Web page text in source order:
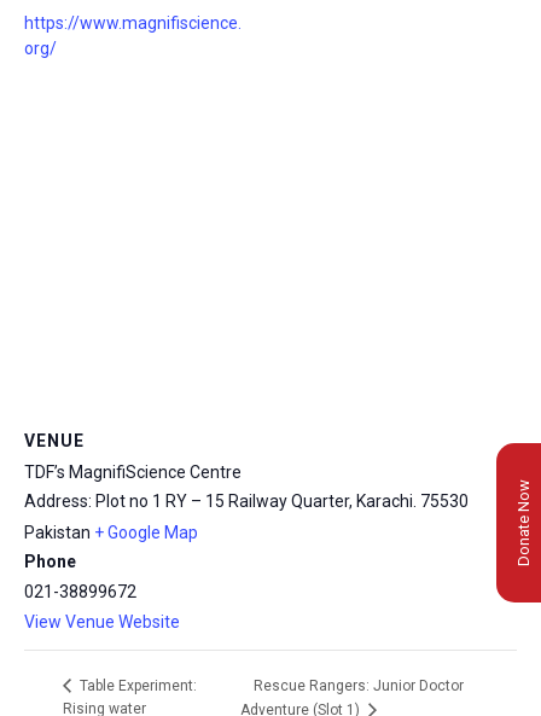
https://www.magnifiscience.
org/
VENUE
TDF’s MagnifiScience Centre
Address: Plot no 1 RY – 15 Railway Quarter, Karachi. 75530
Pakistan + Google Map
Phone
021-38899672
View Venue Website
Table Experiment:
Rising water
Rescue Rangers: Junior Doctor
Adventure (Slot 1)
Donate Now